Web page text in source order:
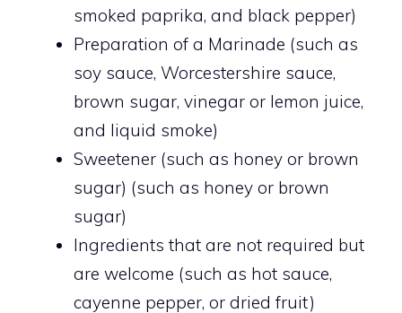
smoked paprika, and black pepper)
Preparation of a Marinade (such as
soy sauce, Worcestershire sauce,
brown sugar, vinegar or lemon juice,
and liquid smoke)
Sweetener (such as honey or brown
sugar) (such as honey or brown
sugar)
Ingredients that are not required but
are welcome (such as hot sauce,
cayenne pepper, or dried fruit)